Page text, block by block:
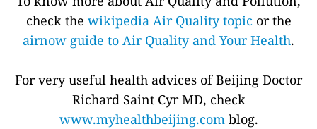
check the wikipedia Air Quality topic or the
airnow guide to Air Quality and Your Health.
For very useful health advices of Beijing Doctor
Richard Saint Cyr MD, check
www.myhealthbeijing.comblog.